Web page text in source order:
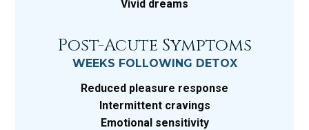
Vivid dreams
Post-Acute Symptoms
WEEKS FOLLOWING DETOX
Reduced pleasure response
Intermittent cravings
Emotional sensitivity